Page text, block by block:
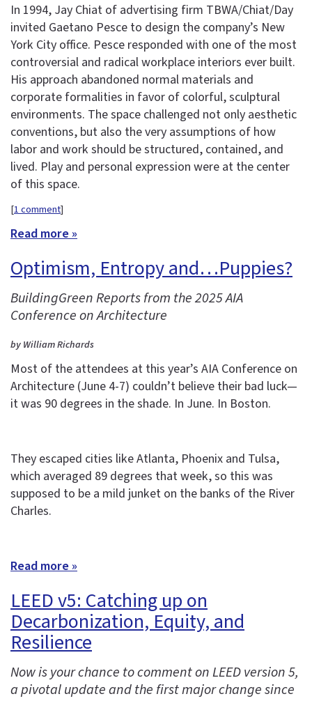
In 1994, Jay Chiat of advertising firm TBWA/Chiat/Day
invited Gaetano Pesce to design the company’s New
York City office. Pesce responded with one of the most
controversial and radical workplace interiors ever built.
His approach abandoned normal materials and
corporate formalities in favor of colorful, sculptural
environments. The space challenged not only aesthetic
conventions, but also the very assumptions of how
labor and work should be structured, contained, and
lived. Play and personal expression were at the center
of this space.
[1 comment]
Read more »
Optimism, Entropy and…Puppies?
BuildingGreen Reports from the 2025 AIA
Conference on Architecture
by William Richards
Most of the attendees at this year’s AIA Conference on
Architecture (June 4-7) couldn’t believe their bad luck—
it was 90 degrees in the shade. In June. In Boston.
They escaped cities like Atlanta, Phoenix and Tulsa,
which averaged 89 degrees that week, so this was
supposed to be a mild junket on the banks of the River
Charles.
Read more »
LEED v5: Catching up on
Decarbonization, Equity, and
Resilience
Now is your chance to comment on LEED version 5,
a pivotal update and the first major change since